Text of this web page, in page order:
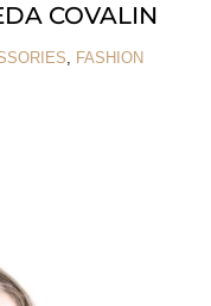
COVALIN
, FASHION